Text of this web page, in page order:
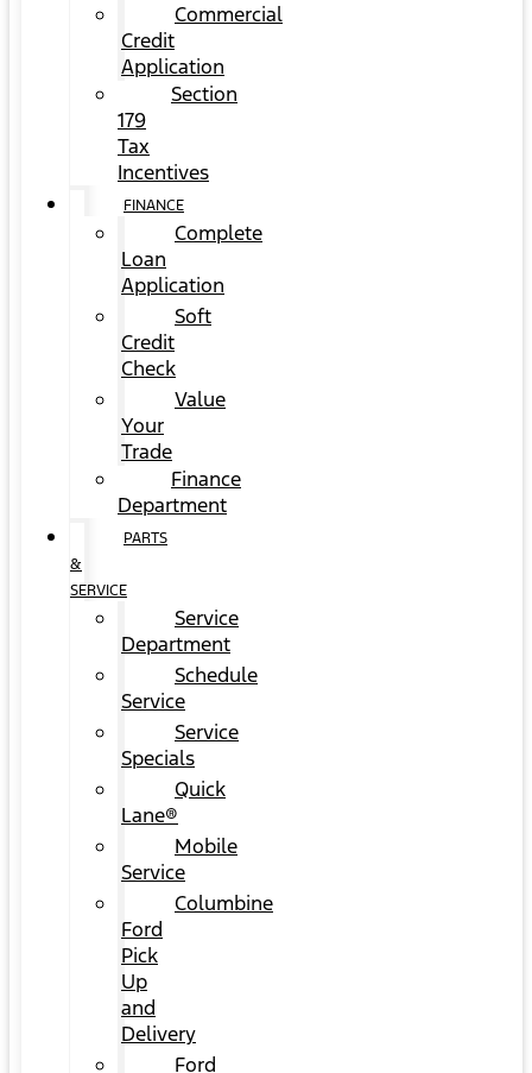
Commercial
Credit
Application
Section
179
Tax
Incentives
FINANCE
Complete
Loan
Application
Soft
Credit
Check
Value
Your
Trade
Finance
Department
PARTS
&
SERVICE
Service
Department
Schedule
Service
Service
Specials
Quick
Lane®
Mobile
Service
Columbine
Ford
Pick
Up
and
Delivery
Ford